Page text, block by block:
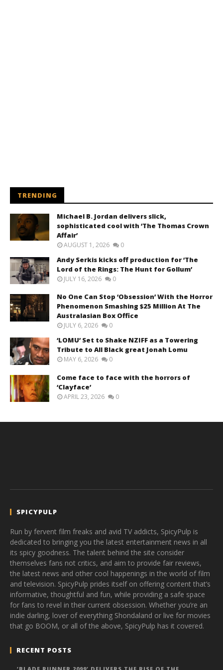
TRENDING
Michael B. Jordan delivers slick,
sophisticated cool with ‘The Thomas Crown
Affair’
AUGUST 1, 2026 0
Andy Serkis kicks off production for ‘The
Lord of the Rings: The Hunt for Gollum’
JULY 16, 2026 0
No One Can Stop ‘Obsession’ With the Horror
Phenomenon Smashing $25 Million At The
Australasian Box Office
JULY 6, 2026 0
‘LOMU’ Set to Shake NZIFF as a Towering
Tribute to All Black great Jonah Lomu
MAY 6, 2026 0
Come face to face with the horrors of
‘Clayface’
APRIL 23, 2026 0
SPICYPULP
Run by fervent film freaks and avid TV addicts, SpicyPulp is
dedicated to bringing you the latest entertainment news in all
its spicy goodness. The talent behind the site consider
themselves fans not critics, and aim to provide fair reviews,
the latest news and other cool happenings in the world of film
and television. SpicyPulp prides itself on offering content that’s
informative, thoughtful and fun, while providing a safe space
for fans to revel in their current obsession. Whether you’re an
indie darling, lover of everything Shondaland or live for movies
that go BOOM, or all of the above, SpicyPulp has it covered.
RECENT POSTS